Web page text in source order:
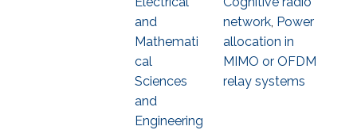
and
Mathemati
cal
Sciences
and
Engineering
network, Power
allocation in
MIMO or OFDM
relay systems